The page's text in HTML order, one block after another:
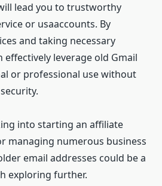
lead you to trustworthy
or usaaccounts. By
and taking necessary
effectively leverage old Gmail
or professional use without
into starting an affiliate
managing numerous business
email addresses could be a
exploring further.